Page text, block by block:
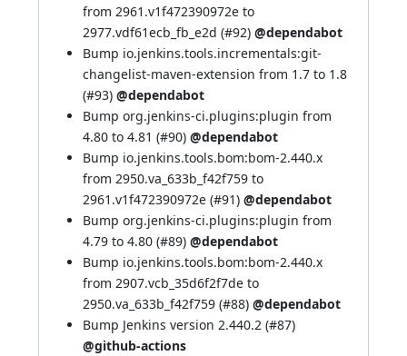
from 2961.v1f472390972e to
2977.vdf61ecb_fb_e2d (#92) @dependabot
Bump io.jenkins.tools.incrementals:git-
changelist-maven-extension from 1.7 to 1.8
(#93) @dependabot
Bump org.jenkins-ci.plugins:plugin from
4.80 to 4.81 (#90) @dependabot
Bump io.jenkins.tools.bom:bom-2.440.x
from 2950.va_633b_f42f759 to
2961.v1f472390972e (#91) @dependabot
Bump org.jenkins-ci.plugins:plugin from
4.79 to 4.80 (#89) @dependabot
Bump io.jenkins.tools.bom:bom-2.440.x
from 2907.vcb_35d6f2f7de to
2950.va_633b_f42f759 (#88) @dependabot
Bump Jenkins version 2.440.2 (#87)
@github-actions